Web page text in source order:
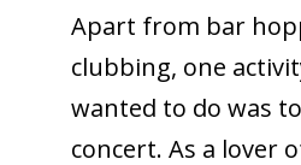
Apart from bar
clubbing, one
wanted to do was
concert. As a lover